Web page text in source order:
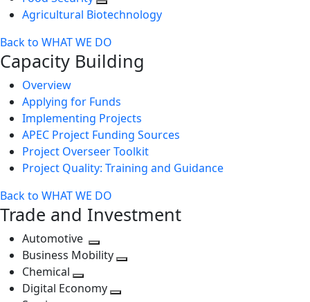
Agricultural Biotechnology
Back to WHAT WE DO
Capacity Building
Overview
Applying for Funds
Implementing Projects
APEC Project Funding Sources
Project Overseer Toolkit
Project Quality: Training and Guidance
Back to WHAT WE DO
Trade and Investment
Automotive
Toggle
next
level
Business Mobility
Chemical
Toggle
Digital Economy